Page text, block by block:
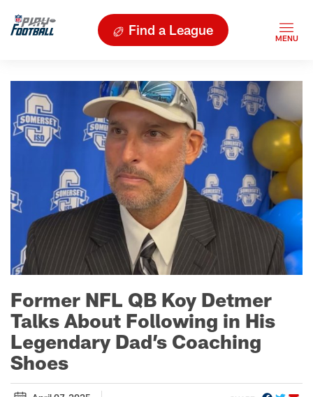
Find a League
Former NFL QB Koy Detmer
Talks About Following in His
Legendary Dad’s Coaching
Shoes